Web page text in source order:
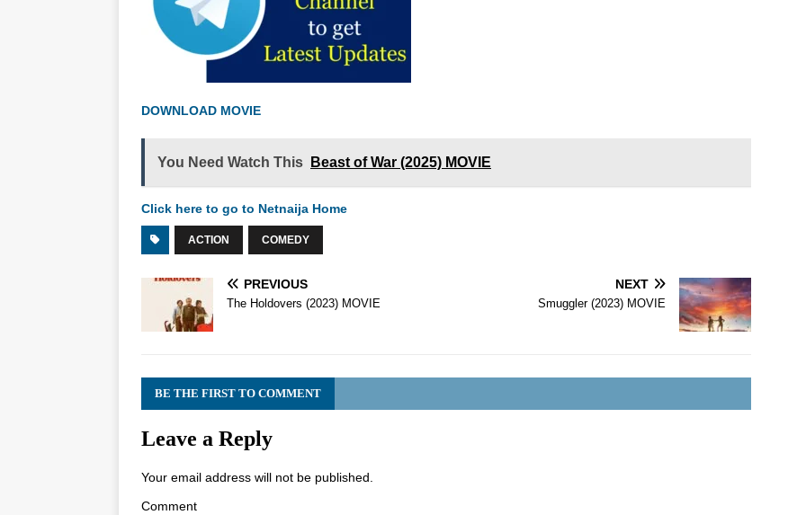
DOWNLOAD MOVIE
You Need Watch This Beast of War (2025) MOVIE
Click here to go to Netnaija Home
ACTION COMEDY
PREVIOUS
The Holdovers (2023) MOVIE
NEXT
Smuggler (2023) MOVIE
BE THE FIRST TO COMMENT
Leave a Reply
Your email address will not be published.
Comment